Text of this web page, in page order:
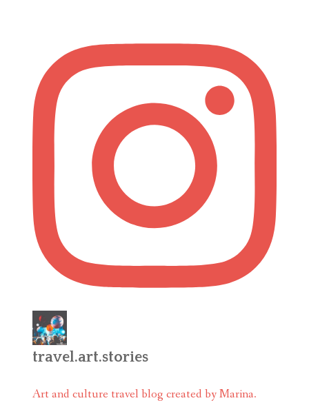
travel.art.stories
Art and culture travel blog created by Marina.